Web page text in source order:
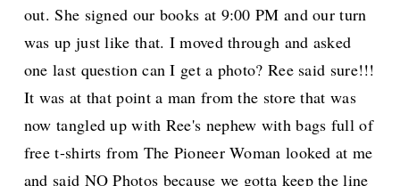
out. She signed our books at 9:00 PM and our turn
was up just like that. I moved through and asked
one last question can I get a photo? Ree said sure!!!
It was at that point a man from the store that was
now tangled up with Ree's nephew with bags full of
free t-shirts from The Pioneer Woman looked at me
and said NO Photos because we gotta keep the line